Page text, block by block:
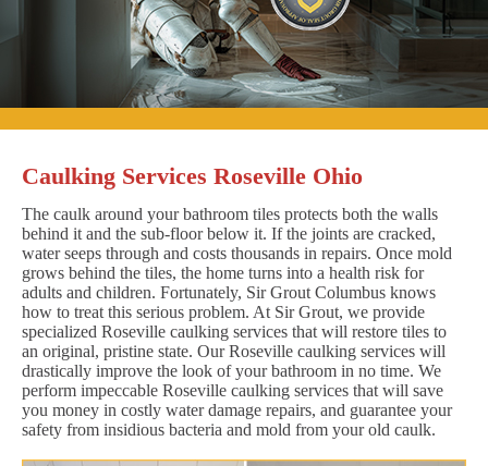
Caulking Services Roseville Ohio
The caulk around your bathroom tiles protects both the walls
behind it and the sub-floor below it. If the joints are cracked,
water seeps through and costs thousands in repairs. Once mold
grows behind the tiles, the home turns into a health risk for
adults and children. Fortunately, Sir Grout Columbus knows
how to treat this serious problem. At Sir Grout, we provide
specialized Roseville caulking services that will restore tiles to
an original, pristine state. Our Roseville caulking services will
drastically improve the look of your bathroom in no time. We
perform impeccable Roseville caulking services that will save
you money in costly water damage repairs, and guarantee your
safety from insidious bacteria and mold from your old caulk.